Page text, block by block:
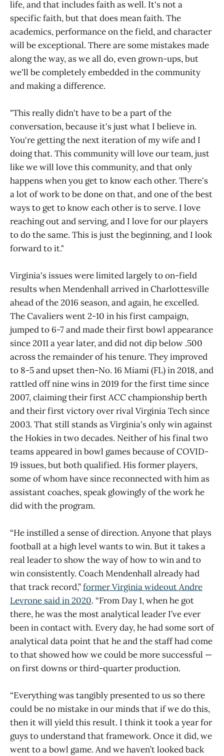
life, and that includes faith as well. It's not a
specific faith, but that does mean faith. The
academics, performance on the field, and character
will be exceptional. There are some mistakes made
along the way, as we all do, even grown-ups, but
we'll be completely embedded in the community
and making a difference.
"This really didn't have to be a part of the
conversation, because it's just what I believe in.
You're getting the next iteration of my wife and I
doing that. This community will love our team, just
like we will love this community, and that only
happens when you get to know each other. There's
a lot of work to be done on that, and one of the best
ways to get to know each other is to serve. I love
reaching out and serving, and I love for our players
to do the same. This is just the beginning, and I look
forward to it."
Virginia's issues were limited largely to on-field
results when Mendenhall arrived in Charlottesville
ahead of the 2016 season, and again, he excelled.
The Cavaliers went 2-10 in his first campaign,
jumped to 6-7 and made their first bowl appearance
since 2011 a year later, and did not dip below .500
across the remainder of his tenure. They improved
to 8-5 and upset then-No. 16 Miami (FL) in 2018, and
rattled off nine wins in 2019 for the first time since
2007, claiming their first ACC championship berth
and their first victory over rival Virginia Tech since
2003. That still stands as Virginia's only win against
the Hokies in two decades. Neither of his final two
teams appeared in bowl games because of COVID-
19 issues, but both qualified. His former players,
some of whom have since reconnected with him as
assistant coaches, speak glowingly of the work he
did with the program.
“He instilled a sense of direction. Anyone that plays
football at a high level wants to win. But it takes a
real leader to show the way of how to win and to
win consistently. Coach Mendenhall already had
that track record,”former Virginia wideout Andre
Levrone said in 2020. “From Day 1, when he got
there, he was the most analytical leader I’ve ever
been in contact with. Every day, he had some sort of
analytical data point that he and the staff had come
to that showed how we could be more successful —
on first downs or third-quarter production.
“Everything was tangibly presented to us so there
could be no mistake in our minds that if we do this,
then it will yield this result. I think it took a year for
guys to understand that framework. Once it did, we
went to a bowl game. And we haven’t looked back